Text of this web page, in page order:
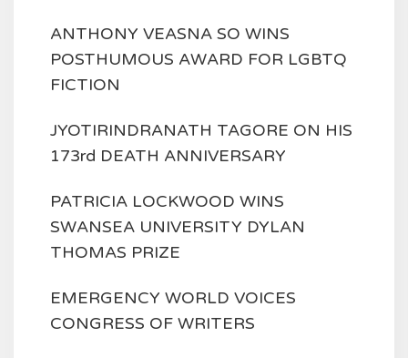
ANTHONY VEASNA SO WINS
POSTHUMOUS AWARD FOR LGBTQ
FICTION
JYOTIRINDRANATH TAGORE ON HIS
173rd DEATH ANNIVERSARY
PATRICIA LOCKWOOD WINS
SWANSEA UNIVERSITY DYLAN
THOMAS PRIZE
EMERGENCY WORLD VOICES
CONGRESS OF WRITERS